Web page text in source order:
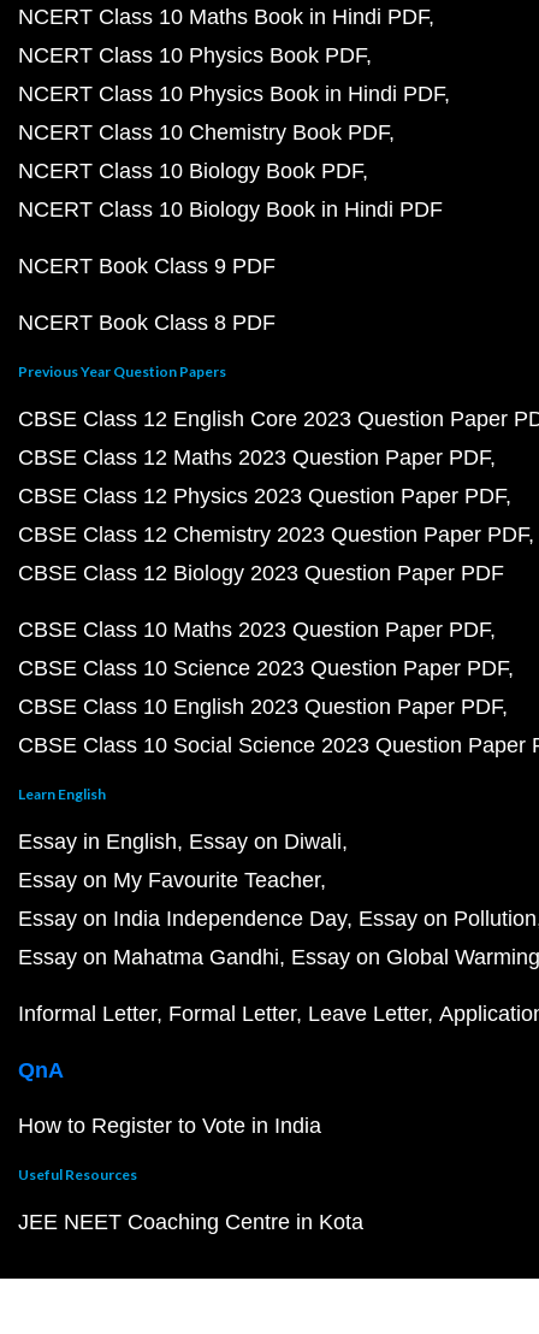
NCERT Class 10 Maths Book in Hindi PDF
NCERT Class 10 Physics Book PDF
NCERT Class 10 Physics Book in Hindi PDF
NCERT Class 10 Chemistry Book PDF
NCERT Class 10 Biology Book PDF
NCERT Class 10 Biology Book in Hindi PDF
NCERT Book Class 9 PDF
NCERT Book Class 8 PDF
Previous Year Question Papers
CBSE Class 12 English Core 2023 Question Paper
CBSE Class 12 Maths 2023 Question Paper PDF
CBSE Class 12 Physics 2023 Question Paper PDF
CBSE Class 12 Chemistry 2023 Question Paper PDF
CBSE Class 12 Biology 2023 Question Paper PDF
CBSE Class 10 Maths 2023 Question Paper PDF
CBSE Class 10 Science 2023 Question Paper PDF
CBSE Class 10 English 2023 Question Paper PDF
CBSE Class 10 Social Science 2023 Question Paper
Learn English
Essay in English Essay on Diwali
Essay on My Favourite Teacher
Essay on India Independence Day Essay on Pollution
Essay on Mahatma Gandhi Essay on Global Warming
Informal Letter Formal Letter Leave Letter
QnA
How to Register to Vote in India
Useful Resources
JEE NEET Coaching Centre in Kota